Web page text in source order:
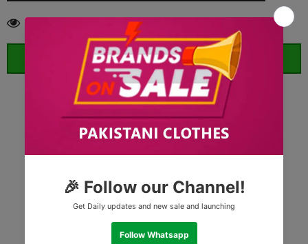
customers are viewing this product
ORDER WHATSAPP (ST)